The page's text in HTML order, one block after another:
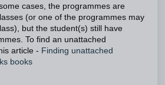
cases, the programmes are
(or one of the programmes may
but the student(s) still have
To find an unattached
article - Finding unattached
books